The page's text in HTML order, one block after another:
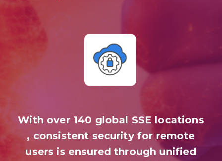
With over 140 global SSE locations
, consistent security for remote
users is ensured through unified